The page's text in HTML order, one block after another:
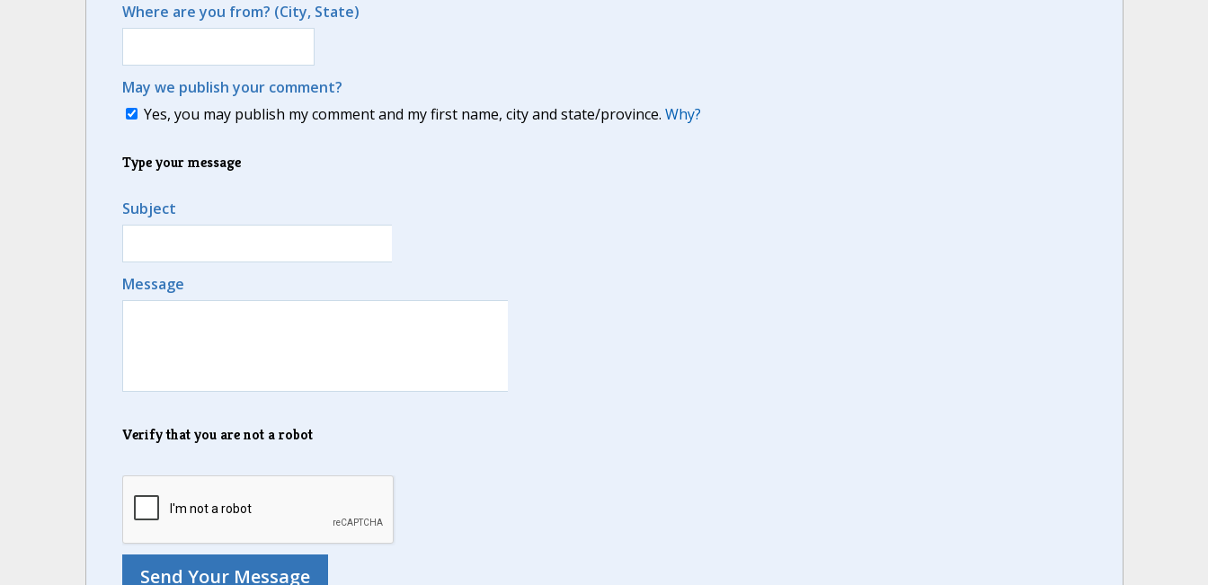
Where are you from? (City, State)
May we publish your comment?
Yes, you may publish my comment and my first name, city and state/province. Why?
Type your message
Subject
Message
Verify that you are not a robot